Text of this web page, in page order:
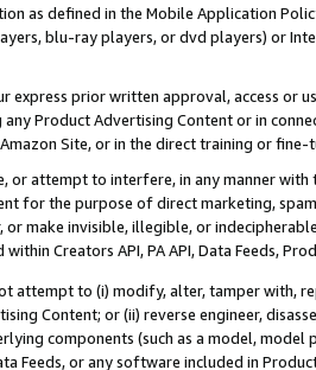
as defined in the Mobile Application
blu-ray players, or dvd players) or
express prior written approval, access or
Product Advertising Content or in
Site, or in the direct training or
or attempt to interfere, in any manner
for the purpose of direct marketing,
or make invisible, illegible, or
Creators API, PA API, Data Feeds,
attempt to (i) modify, alter, tamper with,
Content; or (ii) reverse engineer,
components (such as a model,
Feeds, or any software included in